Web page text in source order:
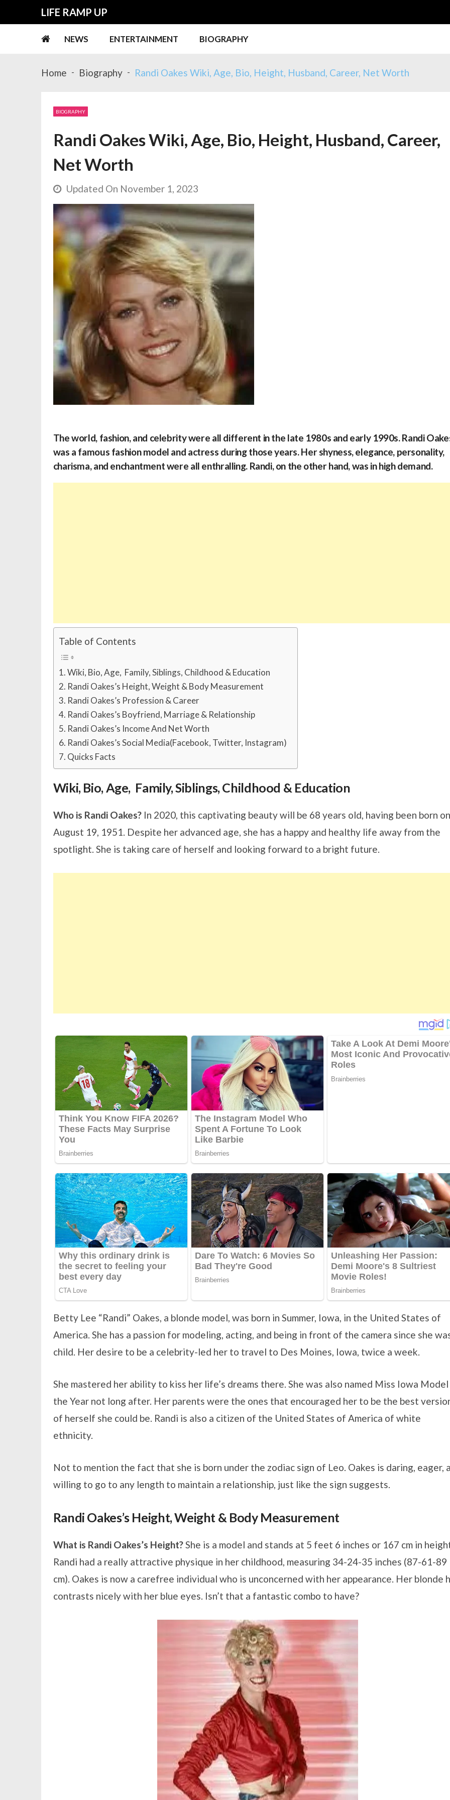
LIFE RAMP UP
NEWS ENTERTAINMENT BIOGRAPHY
Home Biography Randi Oakes Wiki, Age, Bio, Height, Husband, Career, Net Worth
BIOGRAPHY
Randi Oakes Wiki, Age, Bio, Height, Husband, Career,
Net Worth
Updated On November 1, 2023
The world, fashion, and celebrity were all different in the late 1980s and early 1990s. Randi
was a famous fashion model and actress during those years. Her shyness, elegance, personality,
charisma, and enchantment were all enthralling. Randi, on the other hand, was in high demand.
Table of Contents
Wiki, Bio, Age, Family, Siblings, Childhood & Education
Randi Oakes’s Height, Weight & Body Measurement
Randi Oakes’s Profession & Career
Randi Oakes’s Boyfriend, Marriage & Relationship
Randi Oakes’s Income And Net Worth
Randi Oakes’s Social Media(Facebook, Twitter, Instagram)
Quicks Facts
Wiki, Bio, Age, Family, Siblings, Childhood & Education
Who is Randi Oakes?In 2020, this captivating beauty will be 68 years old, having been born on
August 19, 1951. Despite her advanced age, she has a happy and healthy life away from the
spotlight. She is taking care of herself and looking forward to a bright future.
Betty Lee “Randi” Oakes, a blonde model, was born in Summer, Iowa, in the United States of
America. She has a passion for modeling, acting, and being in front of the camera since she
child. Her desire to be a celebrity-led her to travel to Des Moines, Iowa, twice a week.
She mastered her ability to kiss her life’s dreams there. She was also named Miss Iowa
the Year not long after. Her parents were the ones that encouraged her to be the best
of herself she could be. Randi is also a citizen of the United States of America of white
ethnicity.
Not to mention the fact that she is born under the zodiac sign of Leo. Oakes is daring, eager,
willing to go to any length to maintain a relationship, just like the sign suggests.
Randi Oakes’s Height, Weight & Body Measurement
What is Randi Oakes’s Height?She is a model and stands at 5 feet 6 inches or 167 cm in
Randi had a really attractive physique in her childhood, measuring 34-24-35 inches (87-61-89
cm). Oakes is now a carefree individual who is unconcerned with her appearance. Her blonde
contrasts nicely with her blue eyes. Isn’t that a fantastic combo to have?